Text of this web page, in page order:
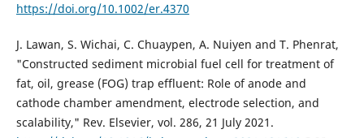
https://doi.org/10.1002/er.4370
J. Lawan, S. Wichai, C. Chuaypen, A. Nuiyen and T. Phenrat,
"Constructed sediment microbial fuel cell for treatment of
fat, oil, grease (FOG) trap effluent: Role of anode and
cathode chamber amendment, electrode selection, and
scalability," Rev. Elsevier, vol. 286, 21 July 2021.